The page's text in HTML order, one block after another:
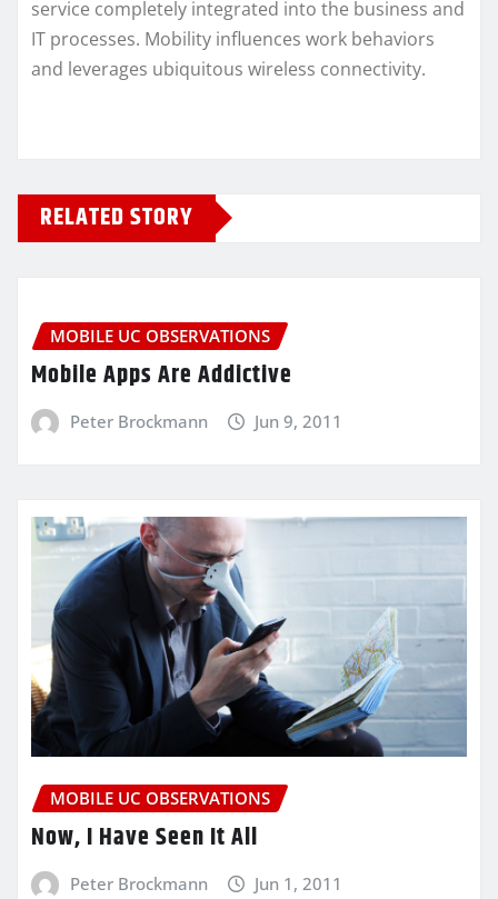
service completely integrated into the business and
IT processes. Mobility influences work behaviors
and leverages ubiquitous wireless connectivity.
RELATED STORY
MOBILE UC OBSERVATIONS
Mobile Apps Are Addictive
Peter Brockmann Jun 9, 2011
MOBILE UC OBSERVATIONS
Now, I Have Seen It All
Peter Brockmann Jun 1, 2011